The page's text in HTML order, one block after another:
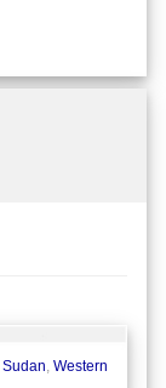
Sudan, Western